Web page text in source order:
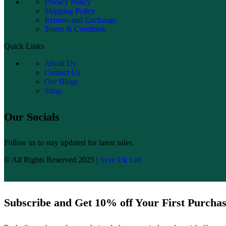
Privacy Policy
Shipping Policy
Returns and Exchange
Terms & Condition
Quick Links
About Us
Contact Us
Our Blogs
Shop
Our Socials
Follow us to stay updated for latest sales.
© All Rights Reserved 2025 | Syze Uk Ltd
Subscribe and Get 10% off Your First